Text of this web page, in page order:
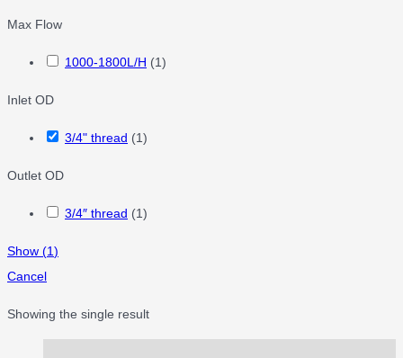
Max Flow
1000-1800L/H (1)
Inlet OD
3/4" thread (1)
Outlet OD
3/4″ thread (1)
Show (1)
Cancel
Showing the single result